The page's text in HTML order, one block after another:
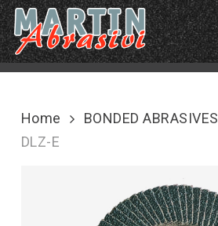
Skip
to
main
content
Home BONDED ABRASIVES
DLZ-E